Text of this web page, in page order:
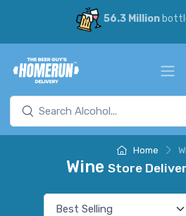
56.3 Million
Home
Wine Store